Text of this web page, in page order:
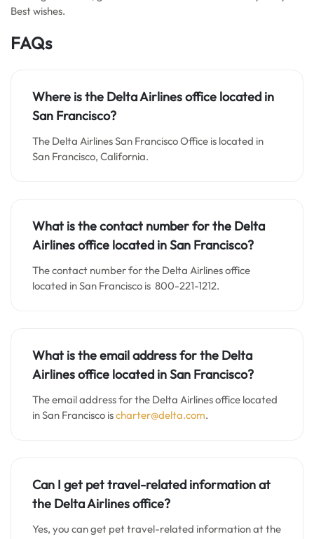
Best wishes.
FAQs
Where is the Delta Airlines office located in
San Francisco?
The Delta Airlines San Francisco Office is located in
San Francisco, California.
What is the contact number for the Delta
Airlines office located in San Francisco?
The contact number for the Delta Airlines office
located in San Francisco is 800-221-1212.
What is the email address for the Delta
Airlines office located in San Francisco?
The email address for the Delta Airlines office located
in San Francisco ischarter@delta.com.
Can I get pet travel-related information at
the Delta Airlines office?
Yes, you can get pet travel-related information at the